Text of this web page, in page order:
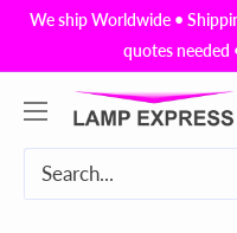
SkipWe ship Worldwide •
quotes needed
Lamp
USA,